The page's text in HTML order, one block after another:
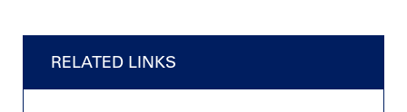
RELATED LINKS